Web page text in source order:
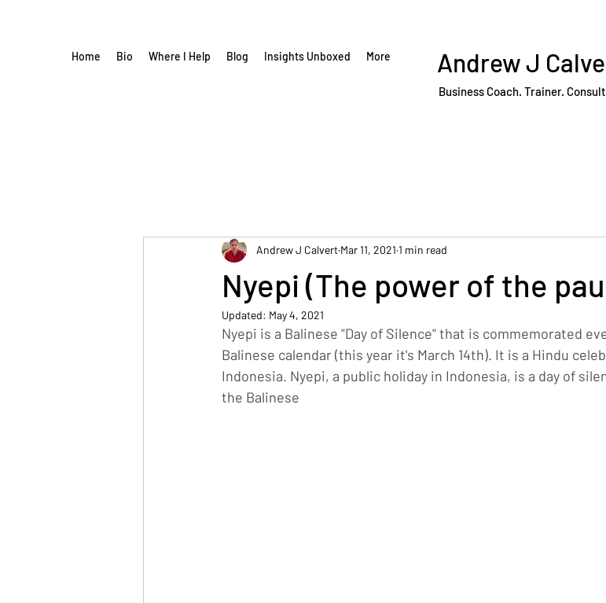
Home Bio Where I Help Blog Insights Unboxed More Andrew J
Business Coach. Trainer.
Nyepi (The power of the
Andrew J Calvert Mar 11, 2021 1 min read
Updated: May 4, 2021
Nyepi is a Balinese "Day of Silence" that is commemorated
Balinese calendar (this year it's March 14th). It is a Hindu
Indonesia. Nyepi, a public holiday in Indonesia, is a day of
the Balinese